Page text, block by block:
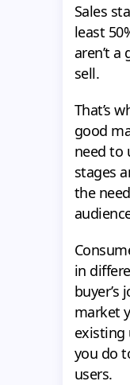
Sales
least
aren’t
sell.
That’s
good
need to
stages
the
in
buyer’s
market
existing
you do
users.